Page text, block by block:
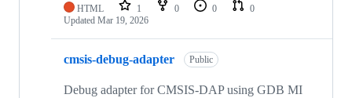
HTML 1 0 0
0
Updated Mar 19, 2026
cmsis-debug-adapter Public
Debug adapter for CMSIS-DAP using GDB MI